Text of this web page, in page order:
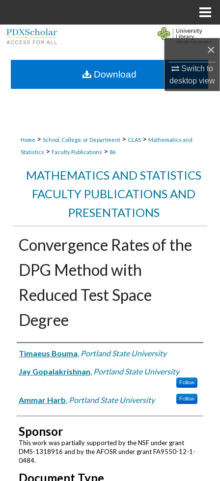
×
Switch to
desktopview
Browse Collections
Home > School, College, or Department > CLAS > Mathematics and
Statistics > Faculty Publications > 86
MATHEMATICS AND STATISTICS
FACULTY PUBLICATIONS AND
PRESENTATIONS
Convergence Rates of the
DPG Method with
Reduced Test Space
Degree
Authors
Timaeus Bouma, Portland State University
Jay Gopalakrishnan, Portland State University
Follow
Ammar Harb, Portland State University Follow
Sponsor
This work was partially supported by the NSF under grant
DMS-1318916 and by the AFOSR under grant FA9550-12-1-
0484.
Document Type
Download